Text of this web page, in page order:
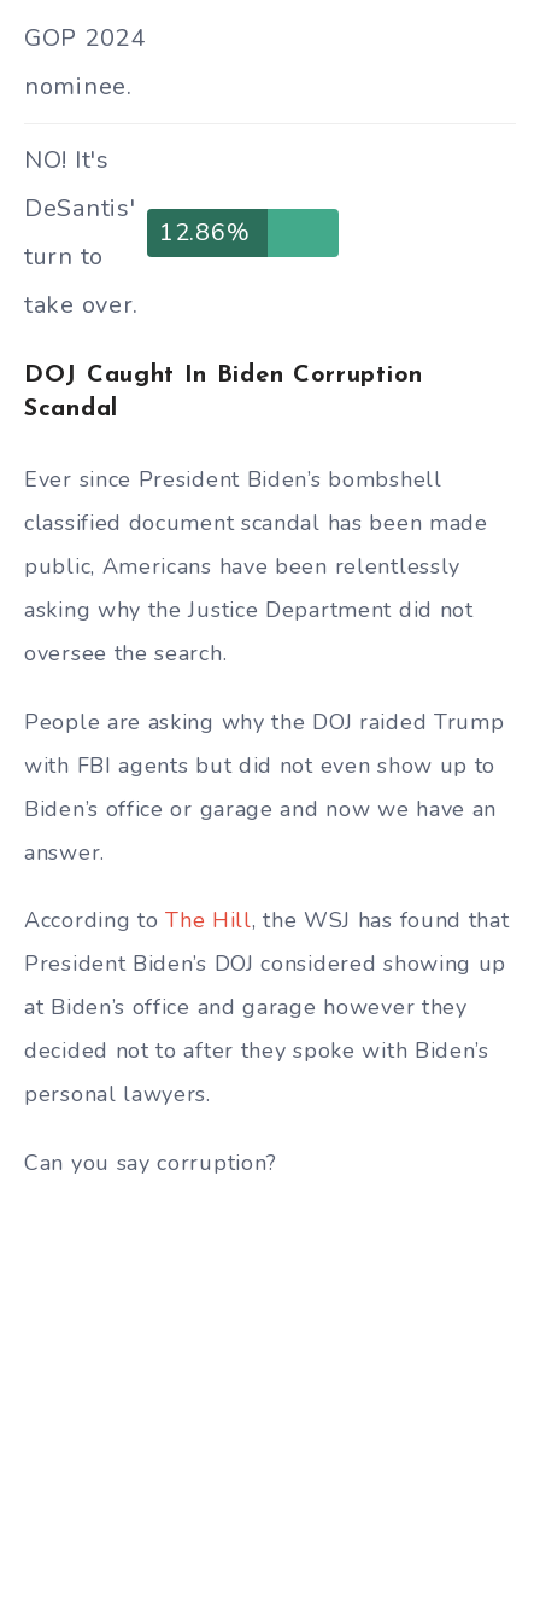
GOP 2024
nominee.
NO! It's
DeSantis'
turn to
take over.
12.86%
DOJ Caught In Biden Corruption
Scandal
Ever since President Biden’s bombshell
classified document scandal has been made
public, Americans have been relentlessly
asking why the Justice Department did not
oversee the search.
People are asking why the DOJ raided Trump
with FBI agents but did not even show up to
Biden’s office or garage and now we have an
answer.
According toThe Hill, the WSJ has found that
President Biden’s DOJ considered showing up
at Biden’s office and garage however they
decided not to after they spoke with Biden’s
personal lawyers.
Can you say corruption?